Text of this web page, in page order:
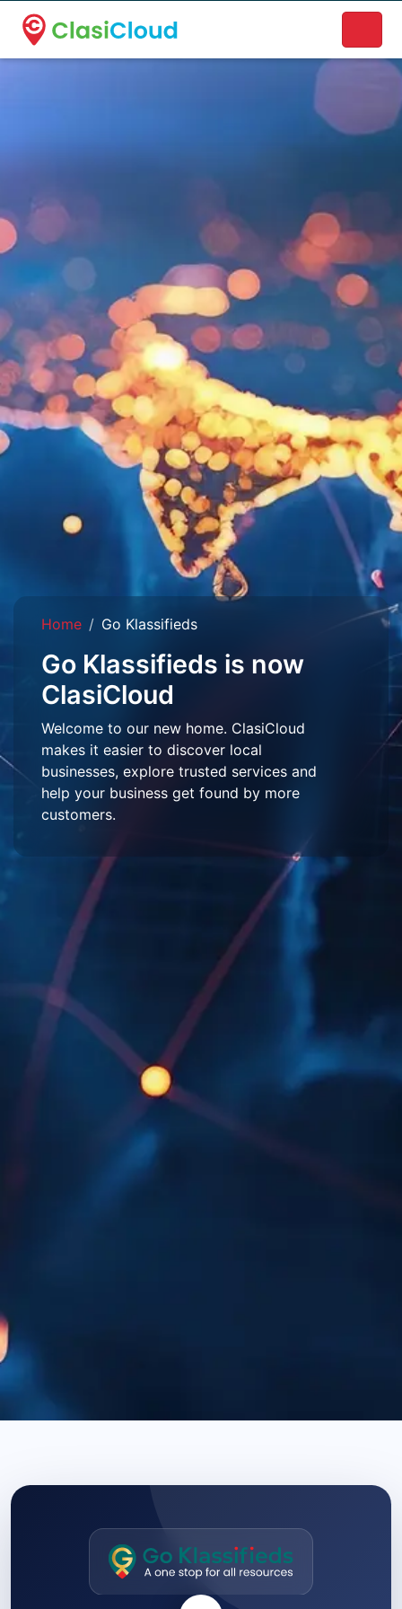
A new name. A better way to discover local businesses.
Home Go Klassifieds
Go Klassifieds is now
ClasiCloud
Welcome to our new home. ClasiCloud
makes it easier to discover local
businesses, explore trusted services and
help your business get found by more
customers.